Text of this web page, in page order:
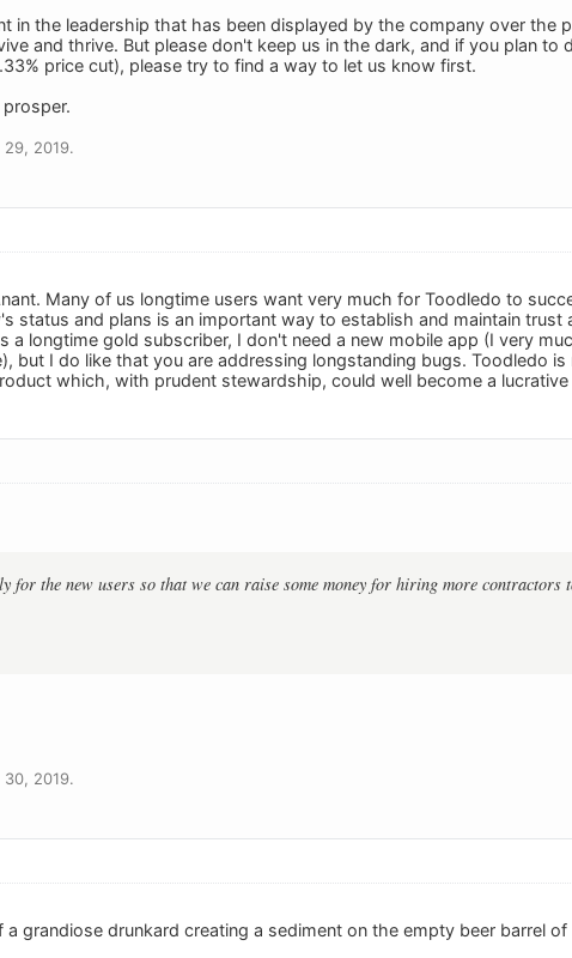
in the leadership that has been displayed by the company over the
and thrive. But please don't keep us in the dark, and if you plan to
price cut), please try to find a way to let us know first.
2019.
Many of us longtime users want very much for Toodledo to
status and plans is an important way to establish and maintain trust
a longtime gold subscriber, I don't need a new mobile app (I very
but I do like that you are addressing longstanding bugs. Toodledo
which, with prudent stewardship, could well become a lucrative
for the new users so that we can raise some money for hiring more contractors
2019.
grandiose drunkard creating a sediment on the empty beer barrel of